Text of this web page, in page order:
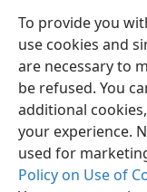
To provide you
use cookies and
are necessary to
be refused. You
additional
your experience.
used for
Policy on Use of
English
Copyright© 2026
Terms of Use